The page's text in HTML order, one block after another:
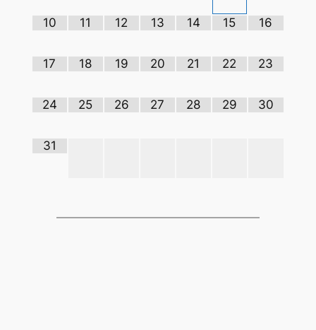
10 11 12 13 14 15 16
17 18 19 20 21 22 23
24 25 26 27 28 29 30
31